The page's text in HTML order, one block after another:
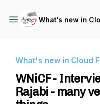
What's new in
What's new in Cloud
WNiCF -
Rajabi - many